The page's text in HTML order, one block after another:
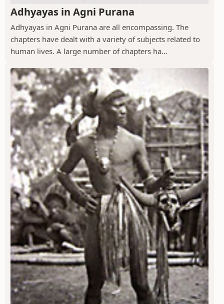
Adhyayas in Agni Purana
Adhyayas in Agni Purana are all encompassing. The
chapters have dealt with a variety of subjects related to
human lives. A large number of chapters ha...